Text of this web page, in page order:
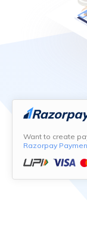
Want to create
Razorpay